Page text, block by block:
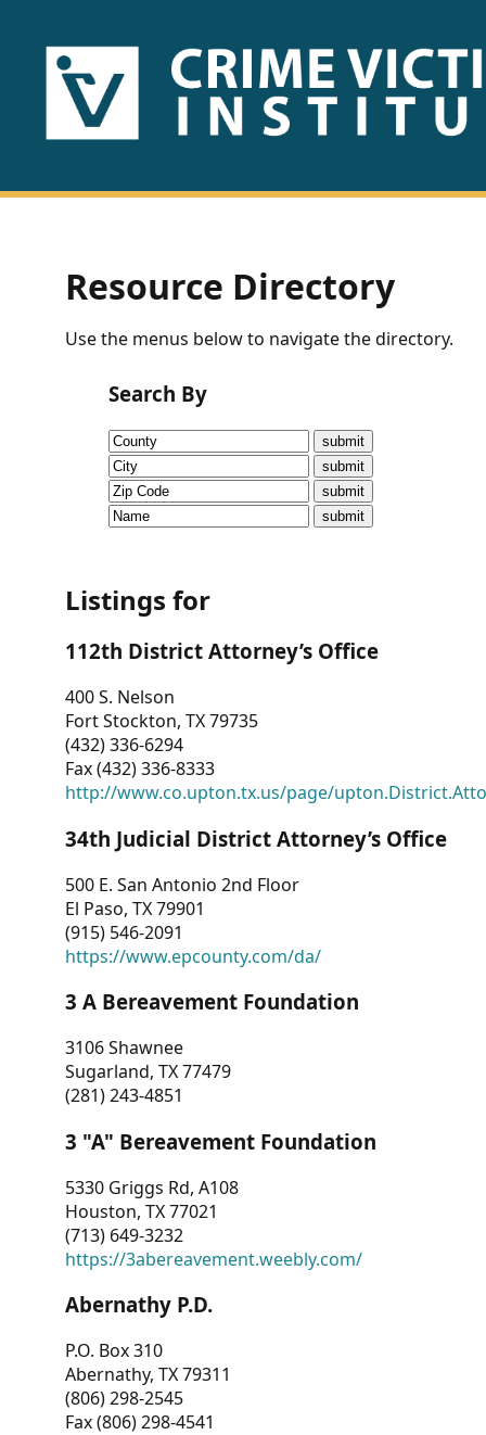
HOME
US
Fact
Sheets
Research
Briefs!
CVI
Talks/Webinars
Dashboard
Other
RESOURCES
CONTACT
US
Resource Directory
Use the menus below to navigate the directory.
Search By
Listings for
112th District Attorney’s Office
400 S. Nelson
Fort Stockton, TX 79735
(432) 336-6294
Fax (432) 336-8333
http://www.co.upton.tx.us/page/
34th Judicial District Attorney’s Office
500 E. San Antonio 2nd Floor
El Paso, TX 79901
(915) 546-2091
https://www.epcounty.com/da/
3 A Bereavement Foundation
3106 Shawnee
Sugarland, TX 77479
(281) 243-4851
3 "A" Bereavement Foundation
5330 Griggs Rd, A108
Houston, TX 77021
(713) 649-3232
https://3abereavement.weebly.com/
Abernathy P.D.
P.O. Box 310
Abernathy, TX 79311
(806) 298-2545
Fax (806) 298-4541